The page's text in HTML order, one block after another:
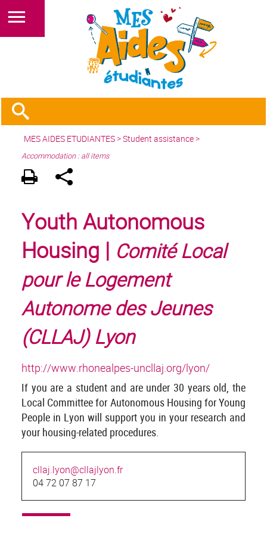
MES AIDES ETUDIANTES>Student assistance>
Accommodation : all items
Youth Autonomous
Housing | Comité Local
pour le Logement
Autonome des Jeunes
(CLLAJ) Lyon
http://www.rhonealpes-uncllaj.org/lyon/
If you are a student and are under 30 years old, the
Local Committee for Autonomous Housing for Young
People in Lyon will support you in your research and
your housing-related procedures.
cllaj.lyon@cllajlyon.fr
04 72 07 87 17